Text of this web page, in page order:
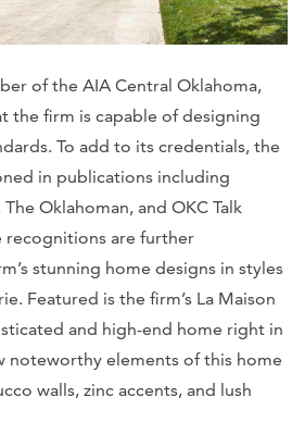
of the AIA Central Oklahoma,
the firm is capable of designing
To add to its credentials, the
in publications including
Oklahoman, and OKC Talk
recognitions are further
stunning home designs in styles
Featured is the firm’s La Maison
and high-end home right in
noteworthy elements of this home
walls, zinc accents, and lush